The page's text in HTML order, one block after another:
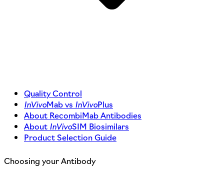
Quality Control
InVivoMab vs InVivoPlus
About RecombiMab Antibodies
About InVivoSIM Biosimilars
Product Selection Guide
Choosing your Antibody